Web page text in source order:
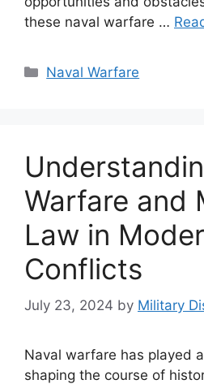
these naval warfare …
Categories
Naval Warfare
Warfare and
Law in
Conflicts
July 23, 2024 by Military
Naval warfare has played
shaping the course of